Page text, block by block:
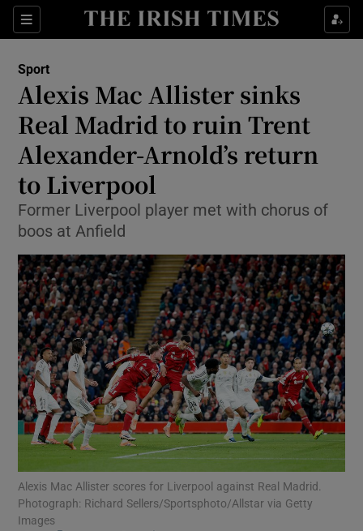
Sections
Show Property sub sections
Show Health sub sections
Show Life & Style sub sections
Show Culture sub sections
Show Environment sub sections
Show Science sub sections
Show Motors sub sections
Sport
Alexis Mac Allister sinks
Real Madrid to ruin Trent
Alexander-Arnold’s return
to Liverpool
Former Liverpool player met with chorus of
boos at Anfield
Alexis Mac Allister scores for Liverpool against Real Madrid.
Photograph: Richard Sellers/Sportsphoto/Allstar via Getty
Images